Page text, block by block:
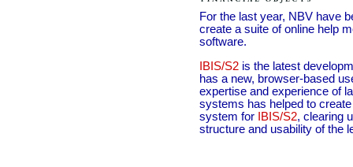
For the last year, NBV have
create a suite of online help
software.
IBIS/S2 is the latest
has a new, browser-based
expertise and experience of
systems has helped to
system for
IBIS/S2, clearing
structure and usability of the